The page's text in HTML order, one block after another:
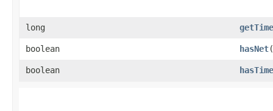
long
boolean hasNet
boolean